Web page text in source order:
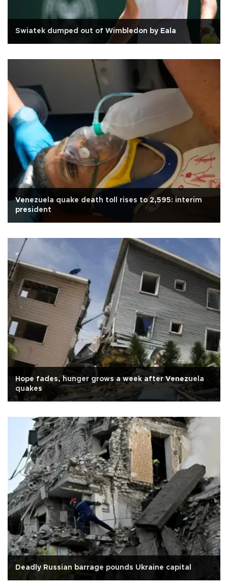
Swiatek dumped out of Wimbledon by Eala
Venezuela quake death toll rises to 2,595: interim
president
Hope fades, hunger grows a week after Venezuela
quakes
Deadly Russian barrage pounds Ukraine capital